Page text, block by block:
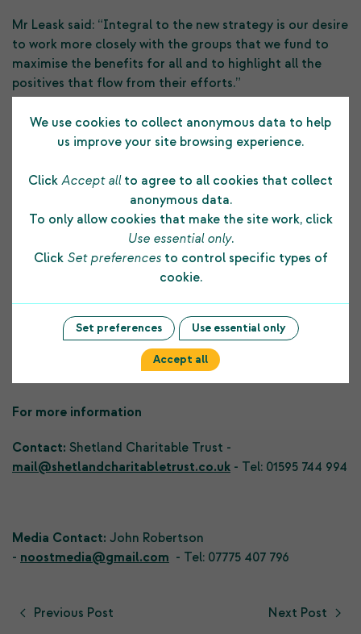
Mr Leask said: “Integral to the new strategy is our desire
to work more closely with the groups that we fund to
maximise the benefits for all and to highlight all the
positives that flow from their efforts.”
SCT’s grant funds come from the profits it generates by
growing the community funds invested across world
The Large Grant Scheme is open to charitable
organisations with a turnover of at least £50,000 a year.
Groups can seek funds to pay towards their running
costs as well as projects that they plan.
Applications can be made now, through SCT’s website.
The deadline is noon on 30thAugust.
For more information
Contact: Shetland Charitable Trust -
mail@shetlandcharitabletrust.co.uk - Tel: 01595 744 994
Media Contact: John Robertson
- noostmedia@gmail.com - Tel: 07775 407 796
Previous Post Next Post
We use cookies to collect anonymous data to help
us improve your site browsing experience.
Click Accept allto agree to all cookies that collect
anonymous data.
To only allow cookies that make the site work, click
Use essential only.
Click Set preferencesto control specific types of
cookie.
Set preferences Use essential only
Accept all